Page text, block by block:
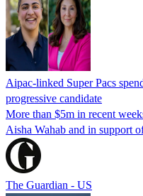
Aipac-linked Super Pacs
progressive candidate
More than $5m in recent
Aisha Wahab and in support
The Guardian - US